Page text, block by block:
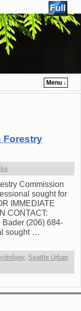
Menu ↓
Forestry
Commission
sought for
IMMEDIATE
CONTACT:
(206) 684-
sought …
, Seattle Urban